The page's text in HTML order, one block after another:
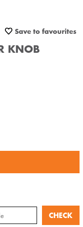
Save to favourites
KNOB
CHECK